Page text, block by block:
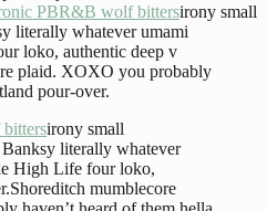
PBR&B wolf bittersirony small
literally whatever umami
loko, authentic deep v
plaid. XOXO you probably
pour-over.
irony small
literally whatever
High Life four loko,
mumblecore